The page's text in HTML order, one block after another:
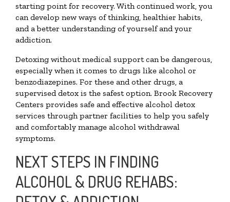
starting point for recovery. With continued work, you
can develop new ways of thinking, healthier habits,
and a better understanding of yourself and your
addiction.
Detoxing without medical support can be dangerous,
especially when it comes to drugs like alcohol or
benzodiazepines. For these and other drugs, a
supervised detox is the safest option. Brook Recovery
Centers provides safe and effective alcohol detox
services through partner facilities to help you safely
and comfortably manage alcohol withdrawal
symptoms.
NEXT STEPS IN FINDING
ALCOHOL & DRUG REHABS: